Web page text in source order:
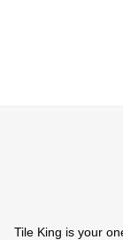
Tile King is your